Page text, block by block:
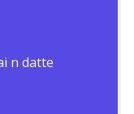
n datte